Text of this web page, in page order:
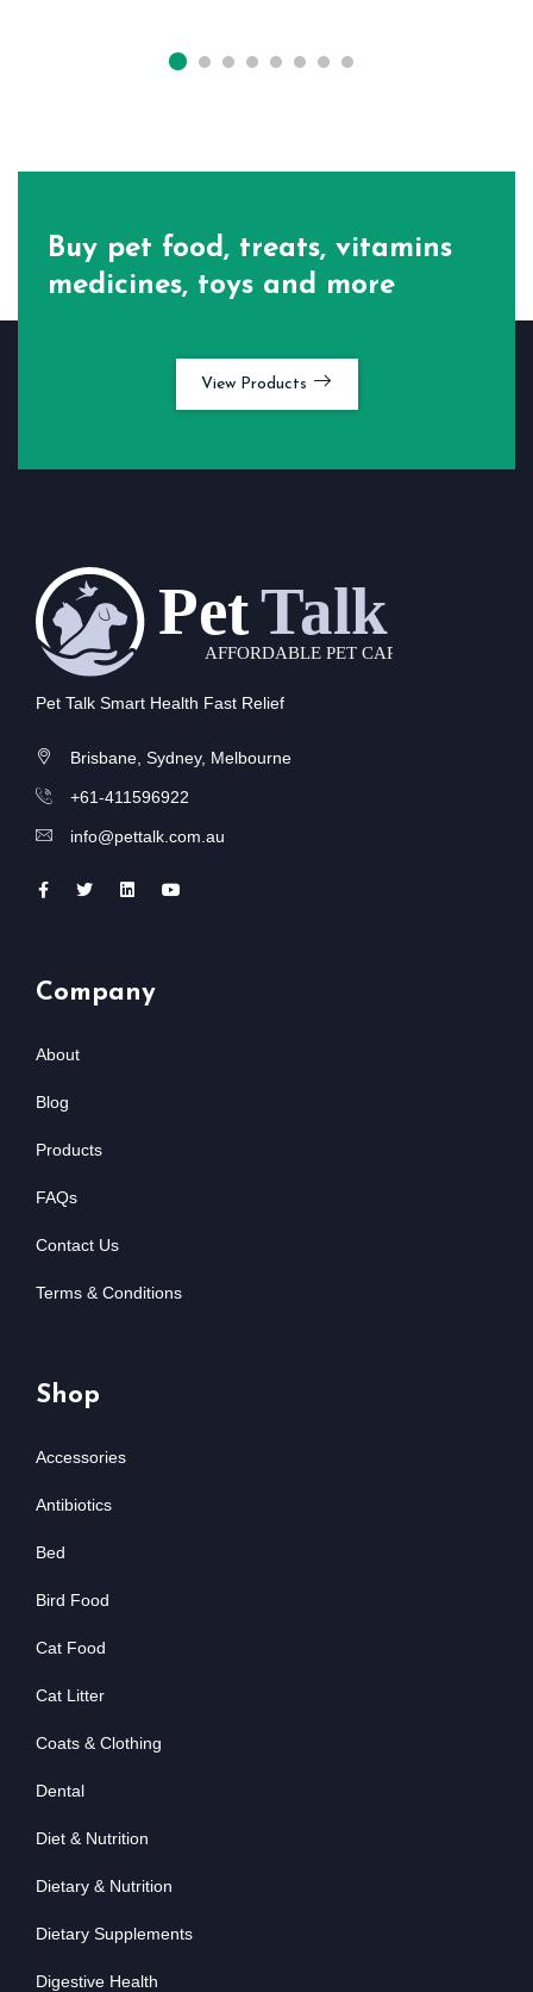
Buy pet food, treats, vitamins
medicines, toys and more
View Products
Pet Talk Smart Health Fast Relief
Brisbane, Sydney, Melbourne
+61-411596922
info@pettalk.com.au
Company
About
Blog
Products
FAQs
Contact Us
Terms & Conditions
Shop
Accessories
Antibiotics
Bed
Bird Food
Cat Food
Cat Litter
Coats & Clothing
Dental
Diet & Nutrition
Dietary & Nutrition
Dietary Supplements
Digestive Health